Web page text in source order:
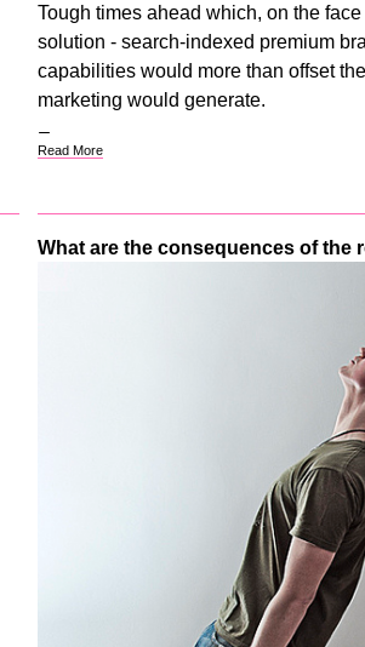
Tough times ahead which, on the
solution - search-indexed premium
capabilities would more than offset
marketing would generate.
Read More
What are the consequences of the